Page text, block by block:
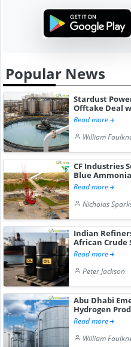
Popular News
Stardust
Offtake Deal
Read more
William
CF Industries
Blue
Read more
Nicholas
Indian
African Crude
Read more
Peter Jackson
Abu Dhabi
Hydrogen
Read more
William